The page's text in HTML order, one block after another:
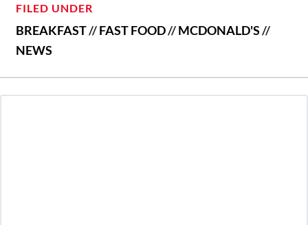
FILED UNDER
BREAKFAST//FAST FOOD//MCDONALD'S//
NEWS